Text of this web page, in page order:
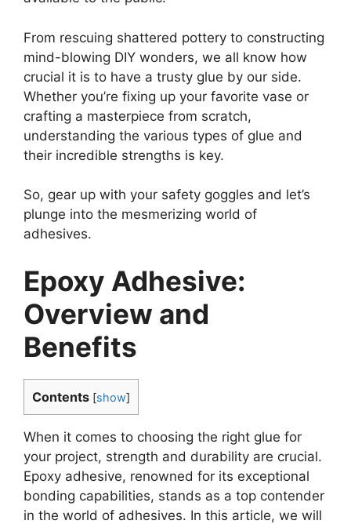
From rescuing shattered pottery to constructing
mind-blowing DIY wonders, we all know how
crucial it is to have a trusty glue by our side.
Whether you’re fixing up your favorite vase or
crafting a masterpiece from scratch,
understanding the various types of glue and
their incredible strengths is key.
So, gear up with your safety goggles and let’s
plunge into the mesmerizing world of
adhesives.
Epoxy Adhesive:
Overview and
Benefits
Contents [show]
When it comes to choosing the right glue for
your project, strength and durability are crucial.
Epoxy adhesive, renowned for its exceptional
bonding capabilities, stands as a top contender
in the world of adhesives. In this article, we will